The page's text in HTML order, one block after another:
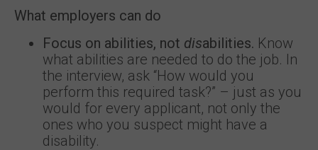
What employers can do
Focus on abilities, not disabilities. Know
what abilities are needed to do the job. In
the interview, ask “How would you
perform this required task?” – just as you
would for every applicant, not only the
ones who you suspect might have a
disability.